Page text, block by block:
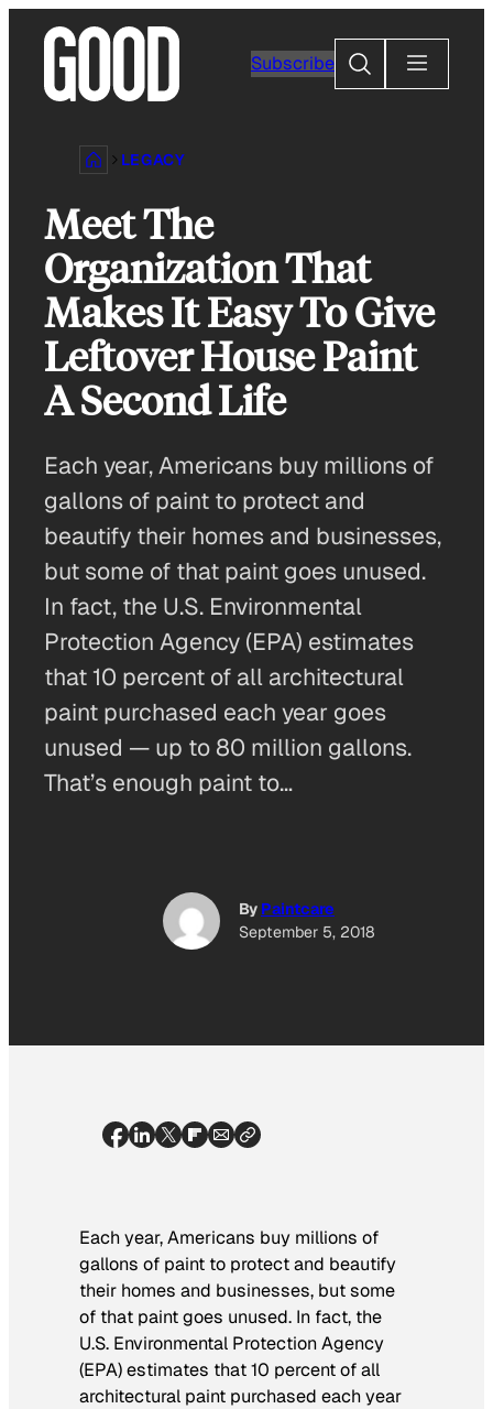
content
Subscribe
Search
LEGACY
Meet The
Organization That
Makes It Easy To Give
Leftover House Paint
A Second Life
Each year, Americans buy millions of
gallons of paint to protect and
beautify their homes and businesses,
but some of that paint goes unused.
In fact, the U.S. Environmental
Protection Agency (EPA) estimates
that 10 percent of all architectural
paint purchased each year goes
unused — up to 80 million gallons.
That’s enough paint to…
By Paintcare
September 5, 2018
Each year, Americans buy millions of
gallons of paint to protect and beautify
their homes and businesses, but some
of that paint goes unused. In fact, the
U.S. Environmental Protection Agency
(EPA) estimates that 10 percent of all
architectural paint purchased each year